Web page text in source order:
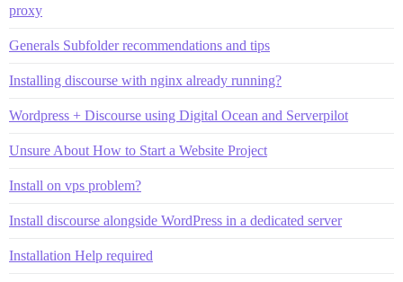
proxy
Generals Subfolder recommendations and tips
Installing discourse with nginx already running?
Wordpress + Discourse using Digital Ocean and Serverpilot
Unsure About How to Start a Website Project
Install on vps problem?
Install discourse alongside WordPress in a dedicated server
Installation Help required